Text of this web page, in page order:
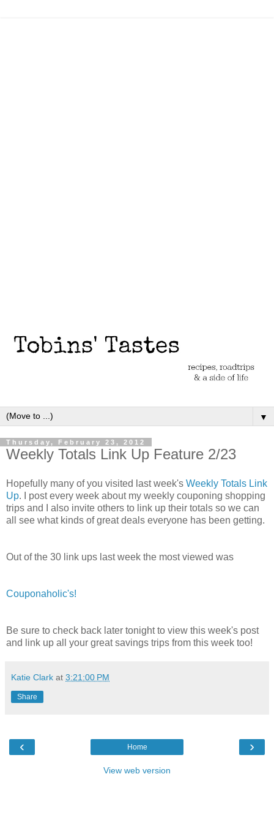
▼
Thursday, February 23, 2012
Weekly Totals Link Up Feature 2/23
Hopefully many of you visited last week's Weekly Totals Link
Up. I post every week about my weekly couponing shopping
trips and I also invite others to link up their totals so we can
all see what kinds of great deals everyone has been getting.
Out of the 30 link ups last week the most viewed was
Couponaholic's!
Be sure to check back later tonight to view this week's post
and link up all your great savings trips from this week too!
Katie Clark at 3:21:00 PM
Share
‹ ›
Home
View web version